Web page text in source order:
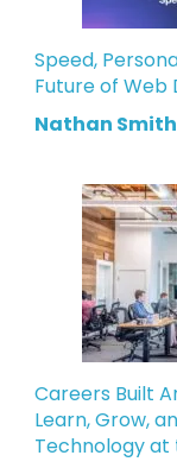
Speed,
Future of
Nathan Smith
Careers Built
Learn, Grow,
Technology at